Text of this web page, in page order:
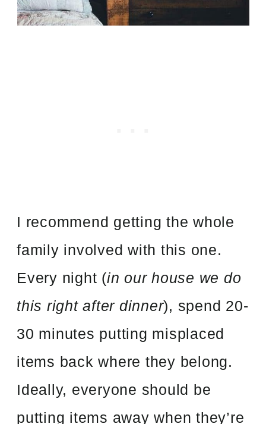
I recommend getting the whole
family involved with this one.
Every night (in our house we do
this right after dinner), spend 20-
30 minutes putting misplaced
items back where they belong.
Ideally, everyone should be
putting items away when they’re